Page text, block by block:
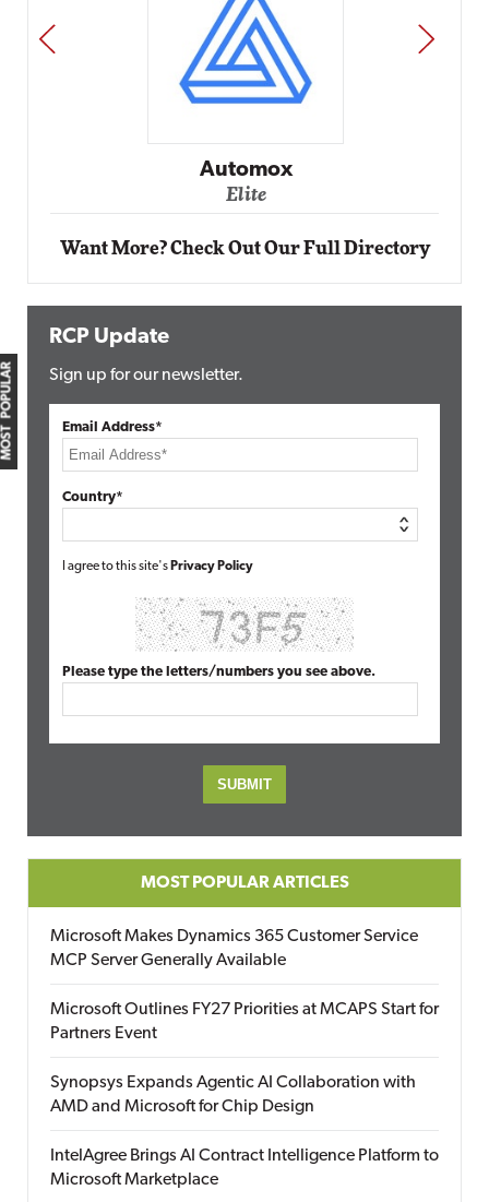
MOST POPULAR
Automox
Elite
PREV NEXT
Want More? Check Out Our Full Directory
RCP Update
Sign up for our newsletter.
Email Address*
Country*
I agree to this site's Privacy Policy
Please type the letters/numbers you see above.
MOST POPULAR ARTICLES
Microsoft Makes Dynamics 365 Customer Service
MCP Server Generally Available
Microsoft Outlines FY27 Priorities at MCAPS Start for
Partners Event
Synopsys Expands Agentic AI Collaboration with
AMD and Microsoft for Chip Design
IntelAgree Brings AI Contract Intelligence Platform to
Microsoft Marketplace